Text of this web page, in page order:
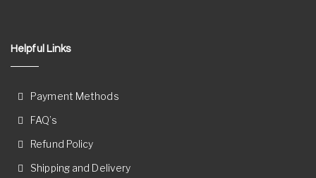
Helpful Links
Payment Methods
FAQ’s
Refund Policy
Shipping and Delivery